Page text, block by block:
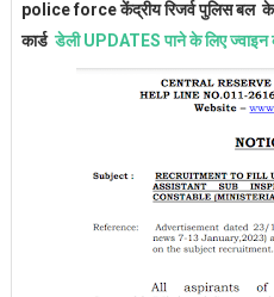
police forceकेंद्रीय रिजर्व पुलिस बल
कार्डडेली UPDATES पाने के लिए